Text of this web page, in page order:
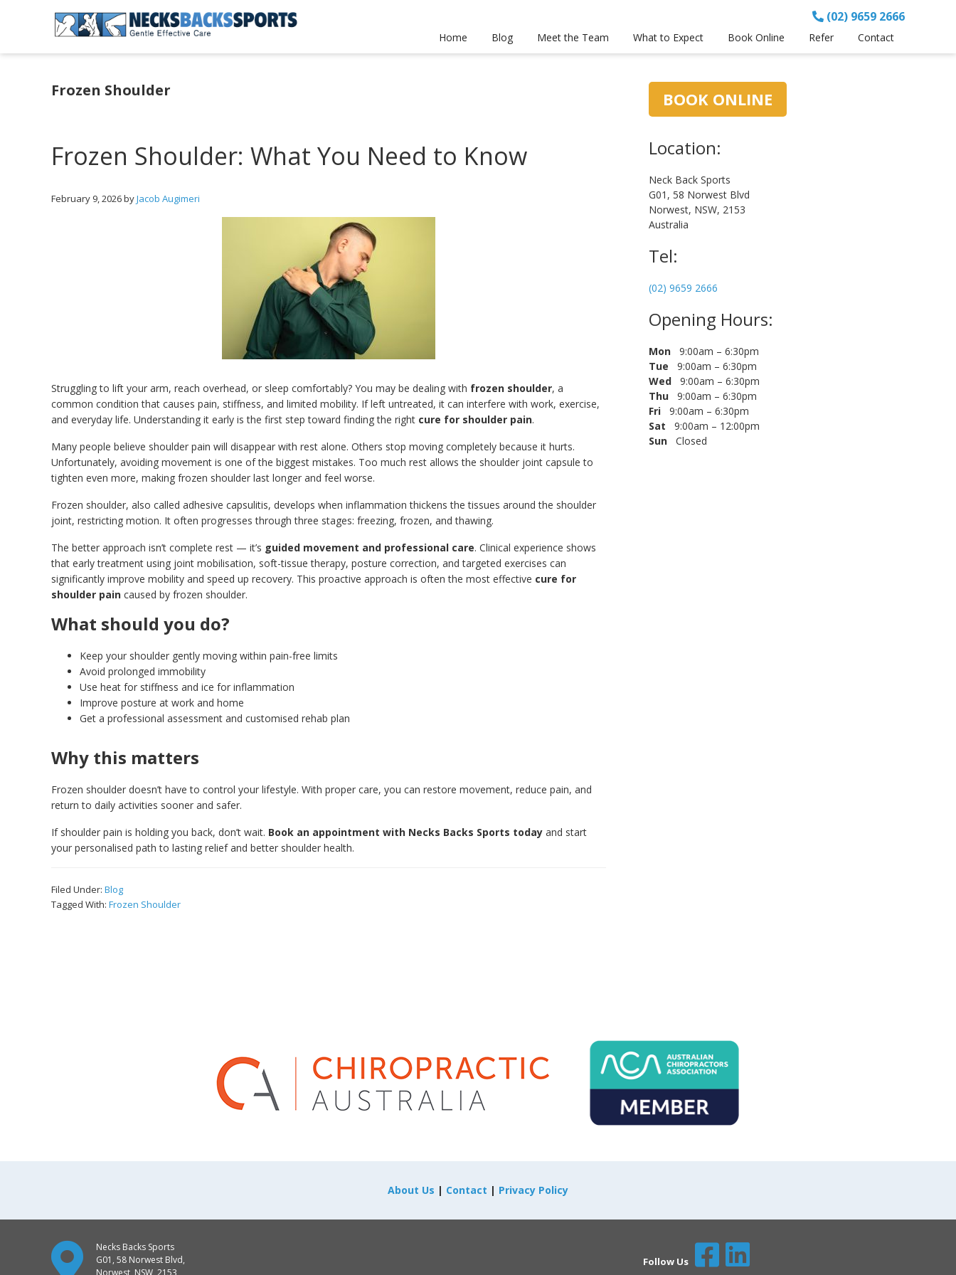
navigation
content
sidebar
|
(02) 9659 2666
Home Blog Meet the Team What to Expect Book Online Refer Contact
Frozen Shoulder
Frozen Shoulder: What You Need to Know
February 9, 2026byJacob Augimeri
Struggling to lift your arm, reach overhead, or sleep comfortably? You may be dealing with frozen shoulder, a
common condition that causes pain, stiffness, and limited mobility. If left untreated, it can interfere with work, exercise,
and everyday life. Understanding it early is the first step toward finding the right cure for shoulder pain.
Many people believe shoulder pain will disappear with rest alone. Others stop moving completely because it hurts.
Unfortunately, avoiding movement is one of the biggest mistakes. Too much rest allows the shoulder joint capsule to
tighten even more, making frozen shoulder last longer and feel worse.
Frozen shoulder, also called adhesive capsulitis, develops when inflammation thickens the tissues around the shoulder
joint, restricting motion. It often progresses through three stages: freezing, frozen, and thawing.
The better approach isn’t complete rest — it’s guided movement and professional care. Clinical experience shows
that early treatment using joint mobilisation, soft-tissue therapy, posture correction, and targeted exercises can
significantly improve mobility and speed up recovery. This proactive approach is often the most effective cure for
shoulder pain caused by frozen shoulder.
What should you do?
Keep your shoulder gently moving within pain-free limits
Avoid prolonged immobility
Use heat for stiffness and ice for inflammation
Improve posture at work and home
Get a professional assessment and customised rehab plan
Why this matters
Frozen shoulder doesn’t have to control your lifestyle. With proper care, you can restore movement, reduce pain, and
return to daily activities sooner and safer.
If shoulder pain is holding you back, don’t wait. Book an appointment with Necks Backs Sports today and start
your personalised path to lasting relief and better shoulder health.
Filed Under: Blog
Tagged With: Frozen Shoulder
Primary
Sidebar
BOOK ONLINE
Location:
Neck Back Sports
G01, 58 Norwest Blvd
Norwest, NSW, 2153
Australia
Tel:
(02) 9659 2666
Opening Hours:
Mon 9:00am – 6:30pm
Tue 9:00am – 6:30pm
Wed 9:00am – 6:30pm
Thu 9:00am – 6:30pm
Fri 9:00am – 6:30pm
Sat 9:00am – 12:00pm
Sun Closed
About Us | Contact | Privacy Policy
Necks Backs Sports
G01, 58 Norwest Blvd,
Norwest, NSW, 2153
Follow Us